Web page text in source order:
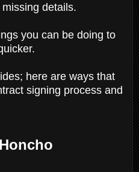
details.
you can be doing to
here are ways that
signing process and